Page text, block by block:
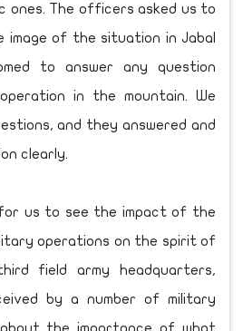
ones. The officers asked us to
of the situation in Jabal
to answer any question
in the mountain. We
and they answered and
clearly.
us to see the impact of the
operations on the spirit of
field army headquarters,
by a number of military